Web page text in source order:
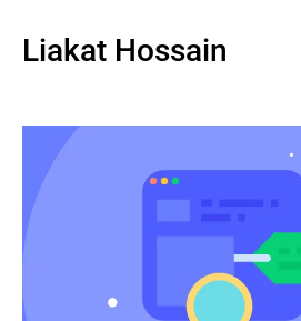
Liakat Hossain